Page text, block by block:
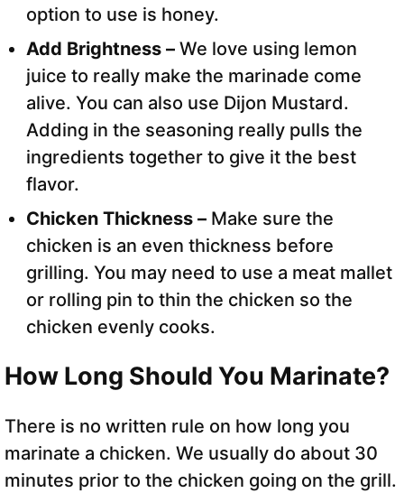
option to use is honey.
Add Brightness – We love using lemon
juice to really make the marinade come
alive. You can also use Dijon Mustard.
Adding in the seasoning really pulls the
ingredients together to give it the best
flavor.
Chicken Thickness – Make sure the
chicken is an even thickness before
grilling. You may need to use a meat mallet
or rolling pin to thin the chicken so the
chicken evenly cooks.
How Long Should You Marinate?
There is no written rule on how long you
marinate a chicken. We usually do about 30
minutes prior to the chicken going on the grill.